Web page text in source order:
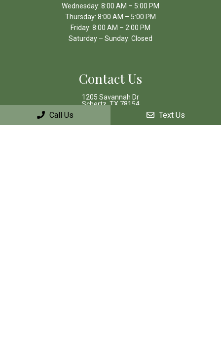
Wednesday: 8:00 AM – 5:00 PM
Thursday: 8:00 AM – 5:00 PM
Friday: 8:00 AM – 2:00 PM
Saturday – Sunday: Closed
Contact Us
1205 Savannah Dr
Schertz, TX 78154
Phone:(210) 659-9001
Call Us Text Us